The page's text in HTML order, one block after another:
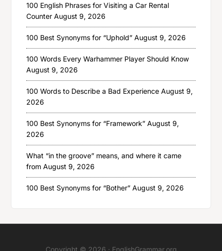
100 English Phrases for Visiting a Car Rental
Counter August 9, 2026
100 Best Synonyms for “Uphold” August 9, 2026
100 Words Every Warhammer Player Should Know
August 9, 2026
100 Words to Describe a Bad Experience August 9,
2026
100 Best Synonyms for “Framework” August 9,
2026
What “in the groove” means, and where it came
from August 9, 2026
100 Best Synonyms for “Bother” August 9, 2026
Copyright © 2026 · EnglishGrammar.org